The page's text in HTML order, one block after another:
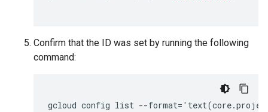
Confirm that the ID was set by running the following
command:
gcloud config list --